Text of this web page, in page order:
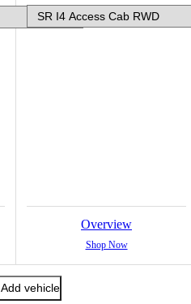
Overview
Shop Now
Add vehicle